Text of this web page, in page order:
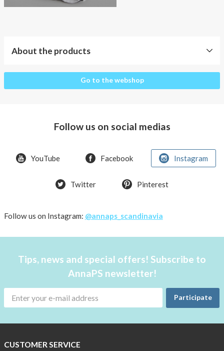
About the products
About
How
Material
care
People
Corporate
Responsibility
Go to the webshop
Follow us on social medias
YouTube Facebook Instagram
Twitter Pinterest
Follow us on Instagram: @annaps_scandinavia
Tips, news and special offers! Subscribe to
AnnaPS newsletter!
Participate
CUSTOMER SERVICE